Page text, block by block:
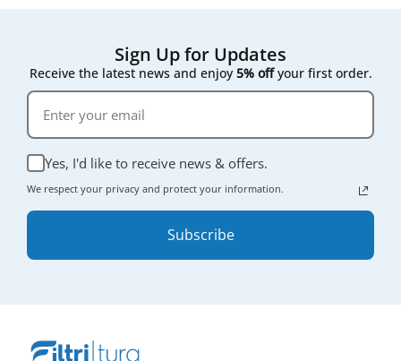
Sign Up for Updates
Receive the latest news and enjoy 5% offyour first order.
Yes, I'd like to receive news & offers.
We respect your privacy and protect your information.
Subscribe